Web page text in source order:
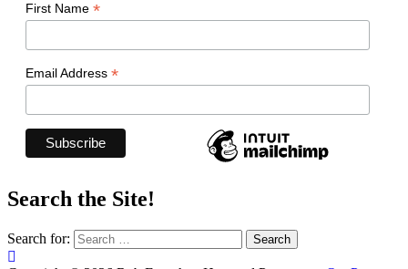
First Name *
Email Address *
Search the Site!
Search for: